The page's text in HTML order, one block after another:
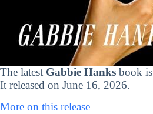
The latest Gabbie Hanks book is
It released on June 16, 2026.
More on this release